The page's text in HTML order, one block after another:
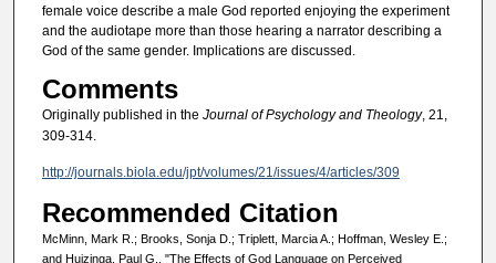
female voice describe a male God reported enjoying the experiment
and the audiotape more than those hearing a narrator describing a
God of the same gender. Implications are discussed.
Comments
Originally published in the Journal of Psychology and Theology, 21,
309-314.
http://journals.biola.edu/jpt/volumes/21/issues/4/articles/309
Recommended Citation
McMinn, Mark R.; Brooks, Sonja D.; Triplett, Marcia A.; Hoffman, Wesley E.;
and Huizinga, Paul G., "The Effects of God Language on Perceived